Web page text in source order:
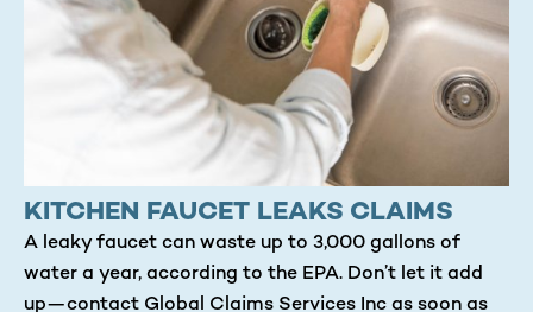
KITCHEN FAUCET LEAKS CLAIMS
A leaky faucet can waste up to 3,000 gallons of
water a year, according to the EPA. Don’t let it add
up—contact Global Claims Services Inc as soon as